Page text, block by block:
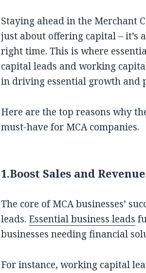
Staying ahead in the Merchant
just about offering capital – it’s
right time. This is where
capital leads and working
in driving essential growth and
Here are the top reasons why
must-have for MCA companies.
1.Boost Sales and
The core of MCA businesses’
leads. Essential business leads
businesses needing financial
For instance, working capital